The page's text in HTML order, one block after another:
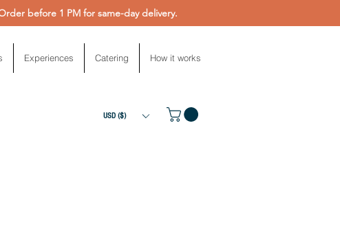
before 1 PM for same-day delivery.
Experiences Catering How it works
USD ($)